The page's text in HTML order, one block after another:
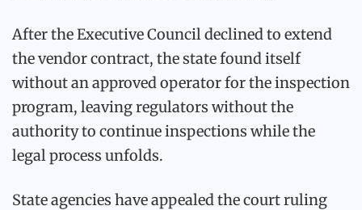
After the Executive Council declined to extend
the vendor contract, the state found itself
without an approved operator for the inspection
program, leaving regulators without the
authority to continue inspections while the
legal process unfolds.
State agencies have appealed the court ruling